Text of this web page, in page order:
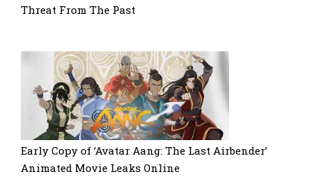
Threat From The Past
Early Copy of ‘Avatar Aang: The Last Airbender’
Animated Movie Leaks Online